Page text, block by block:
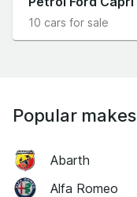
10 cars for sale
Popular makes
Abarth
Alfa Romeo